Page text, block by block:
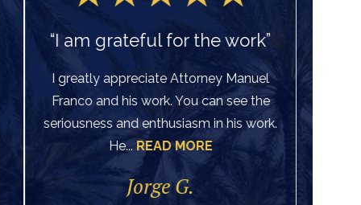
“I am grateful for the work”
I greatly appreciate Attorney Manuel
Franco and his work. You can see the
seriousness and enthusiasm in his work.
He...READ MORE
Jorge G.